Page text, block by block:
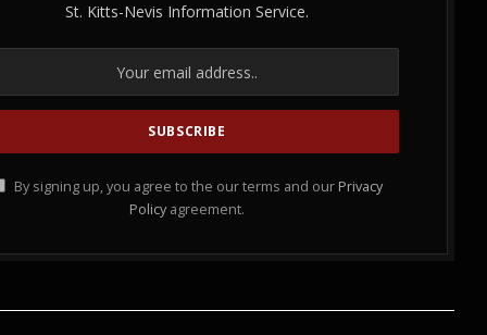
St. Kitts-Nevis Information Service.
By signing up, you agree to the our terms and our Privacy
Policy agreement.